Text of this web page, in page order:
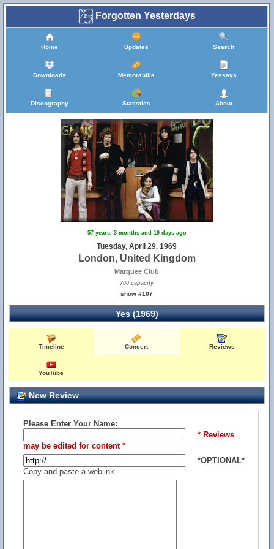
Forgotten Yesterdays
Home Updates Search
Downloads Memorabilia Yessays
Discography Statistics About
57 years, 3 months and 10 days ago
Tuesday, April 29, 1969
London, United Kingdom
Marquee Club
700 capacity
show #107
Yes (1969)
Timeline Concert Reviews
YouTube
New Review
Please Enter Your Name:
* Reviews
may be edited for content *
*OPTIONAL*
Copy and paste a weblink